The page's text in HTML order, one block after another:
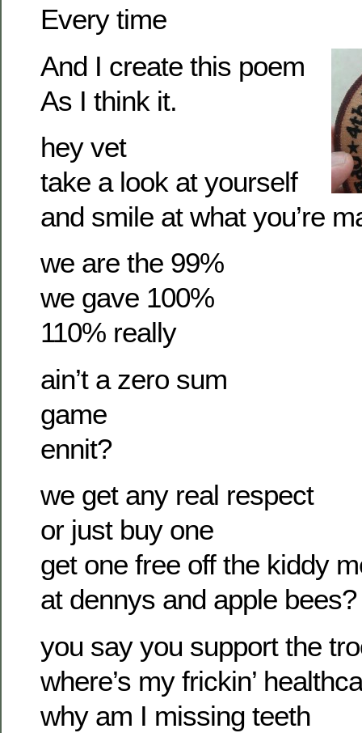
Every time
And I create this poem
As I think it.
hey vet
take a look at yourself
and smile at what you’re
we are the 99%
we gave 100%
110% really
ain’t a zero sum
game
ennit?
we get any real respect
or just buy one
get one free off the kiddy
at dennys and apple bees?
you say you support the
where’s my frickin’
why am I missing teeth